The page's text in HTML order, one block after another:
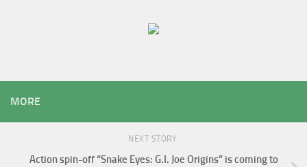
MORE
NEXT STORY
Action spin-off “Snake Eyes: G.I. Joe Origins” is coming to